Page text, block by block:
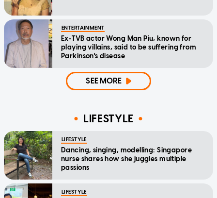
ENTERTAINMENT
Ex-TVB actor Wong Man Piu, known for
playing villains, said to be suffering from
Parkinson's disease
SEE MORE
LIFESTYLE
LIFESTYLE
Dancing, singing, modelling: Singapore
nurse shares how she juggles multiple
passions
LIFESTYLE